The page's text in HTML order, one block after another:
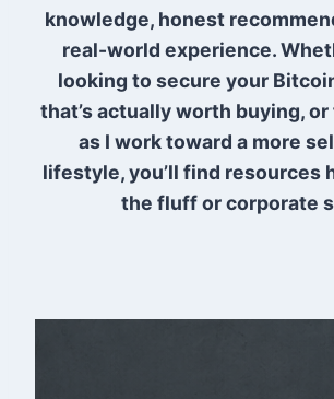
knowledge, honest
real-world experience.
looking to secure your
that’s actually worth buying,
as I work toward a more
lifestyle, you’ll find resources
the fluff or corporate